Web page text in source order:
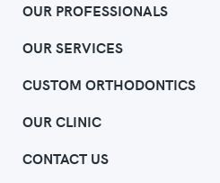
OUR PROFESSIONALS
OUR SERVICES
CUSTOM ORTHODONTICS
OUR CLINIC
CONTACT US